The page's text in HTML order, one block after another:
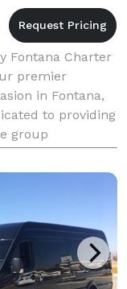
Fontana Charter
premier
in Fontana,
to providing
group
specific